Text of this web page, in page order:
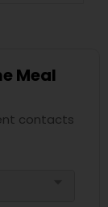
Meal
contacts